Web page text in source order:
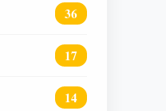
36
17
14